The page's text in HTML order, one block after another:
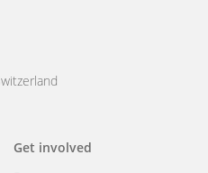
Get involved